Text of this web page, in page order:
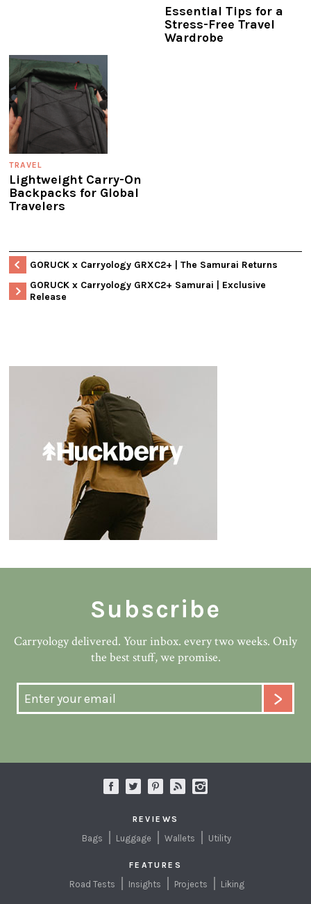
Essential Tips for a
Stress-Free Travel
Wardrobe
TRAVEL
Lightweight Carry-On
Backpacks for Global
Travelers
GORUCK x Carryology GRXC2+ | The Samurai Returns
GORUCK x Carryology GRXC2+ Samurai | Exclusive
Release
Subscribe
Carryology delivered. Your inbox. every two weeks. Only
the best stuff, we promise.
REVIEWS
Bags Luggage Wallets Utility
FEATURES
Road Tests Insights Projects Liking